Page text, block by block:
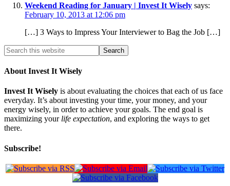
Weekend Reading for January | Invest It Wisely says:
February 10, 2013 at 12:06 pm
[…] 3 Ways to Impress Your Interviewer to Bag the Job […]
About Invest It Wisely
Invest It Wisely is about evaluating the choices that each of us face
everyday. It’s about investing your time, your money, and your
energy wisely, in order to achieve your goals. The end goal is
maximizing your life expectation, and exploring the ways to get
there.
Subscribe!